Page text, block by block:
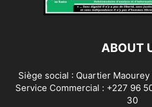
ABOUT
Siège social : Quartier
Service Commercial : +227 96
30